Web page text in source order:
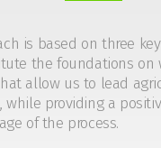
is based on three
the foundations on
allow us to lead
while providing a
of the process.